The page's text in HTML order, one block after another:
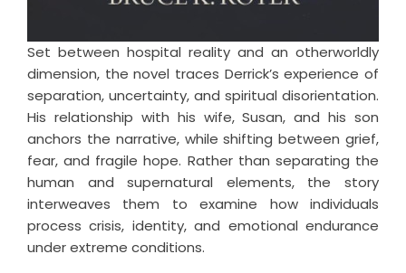
Set between hospital reality and an otherworldly
dimension, the novel traces Derrick’s experience of
separation, uncertainty, and spiritual disorientation.
His relationship with his wife, Susan, and his son
anchors the narrative, while shifting between grief,
fear, and fragile hope. Rather than separating the
human and supernatural elements, the story
interweaves them to examine how individuals
process crisis, identity, and emotional endurance
under extreme conditions.